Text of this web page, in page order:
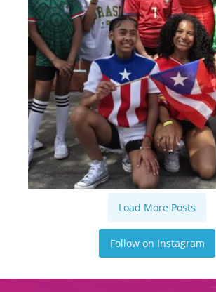
Load More Posts
Follow on Instagram